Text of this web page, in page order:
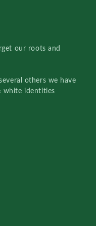
our roots and
others we have
white identities